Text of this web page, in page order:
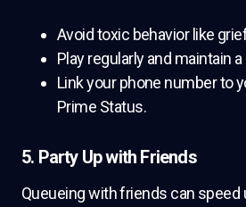
Avoid toxic behavior like
Play regularly and maintain
Link your phone number to
Prime Status.
5. Party Up with Friends
Queueing with friends can speed